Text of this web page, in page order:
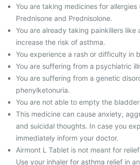
You are taking medicines for
Prednisone and Prednisolone.
You are already taking painkillers like
increase the risk of asthma.
You experience a rash or difficulty in
You are suffering from a psychiatric
You are suffering from a genetic
phenylketonuria.
You are not able to empty the
This medicine can cause anxiety,
and suicidal thoughts. In case you
immediately inform your doctor.
Airmont L Tablet is not meant for
Use your inhaler for asthma relief in